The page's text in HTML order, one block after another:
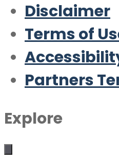
Disclaimer
Terms of
Partners
Explore